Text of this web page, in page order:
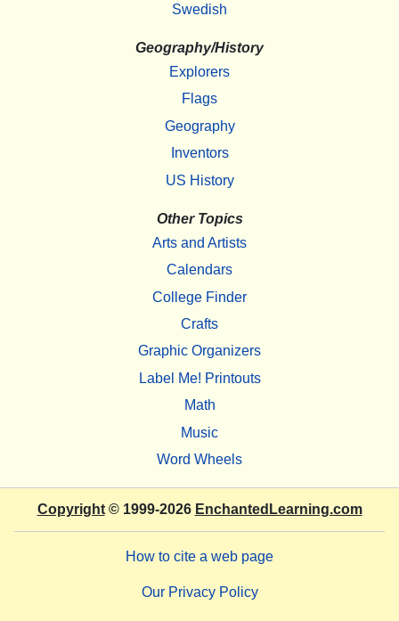
Swedish
Geography/History
Explorers
Flags
Geography
Inventors
US History
Other Topics
Arts and Artists
Calendars
College Finder
Crafts
Graphic Organizers
Label Me! Printouts
Math
Music
Word Wheels
Copyright© 1999-2026 EnchantedLearning.com
How to cite a web page
Our Privacy Policy